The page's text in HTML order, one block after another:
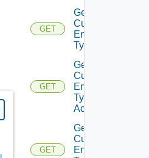
GET
Get
Custom
Entity
Type
GET
Get
Custom
Entity
Type
Actions
GET
Get
Custom
Entity